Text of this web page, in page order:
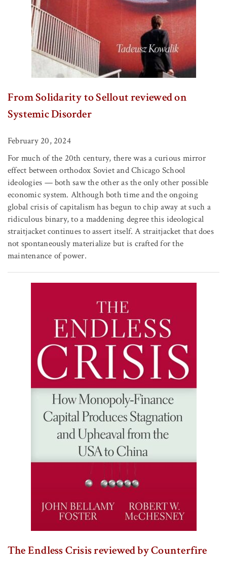
From Solidarity to Sellout reviewed on
Systemic Disorder
February 20, 2024
For much of the 20th century, there was a curious mirror
effect between orthodox Soviet and Chicago School
ideologies — both saw the other as the only other possible
economic system. Although both time and the ongoing
global crisis of capitalism has begun to chip away at such a
ridiculous binary, to a maddening degree this ideological
straitjacket continues to assert itself. A straitjacket that does
not spontaneously materialize but is crafted for the
maintenance of power.
The Endless Crisis reviewed by Counterfire